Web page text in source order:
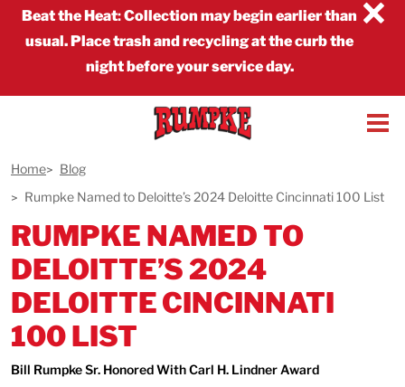
×
Beat the Heat:Collection may begin earlier than
usual. Place trash and recycling at the curb the
night before your service day.
Home
Blog
Rumpke Named to Deloitte’s 2024 Deloitte Cincinnati 100 List
RUMPKE NAMED TO
DELOITTE’S 2024
DELOITTE CINCINNATI
100 LIST
Bill Rumpke Sr. Honored With Carl H. Lindner Award